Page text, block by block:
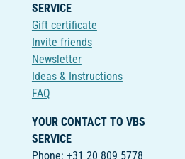
SERVICE
Gift certificate
Invite friends
Newsletter
Ideas & Instructions
FAQ
YOUR CONTACT TO VBS
SERVICE
Phone: +31 20 809 5778